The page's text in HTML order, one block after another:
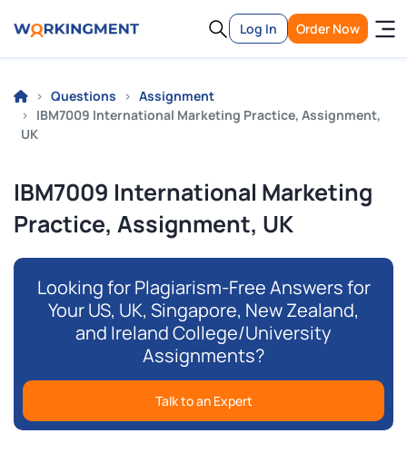
Log In Order Now
Questions
Assignment
IBM7009 International Marketing Practice, Assignment,
UK
IBM7009 International Marketing
Practice, Assignment, UK
Looking for Plagiarism-Free Answers for
Your US, UK, Singapore, New Zealand,
and Ireland College/University
Assignments?
Talk to an Expert